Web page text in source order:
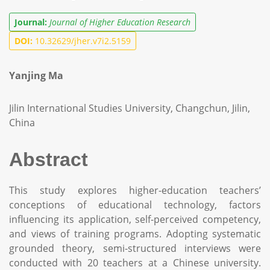
Journal: Journal of Higher Education Research
DOI: 10.32629/jher.v7i2.5159
Yanjing Ma
Jilin International Studies University, Changchun, Jilin,
China
Abstract
This study explores higher-education teachers’
conceptions of educational technology, factors
influencing its application, self-perceived competency,
and views of training programs. Adopting systematic
grounded theory, semi-structured interviews were
conducted with 20 teachers at a Chinese university.